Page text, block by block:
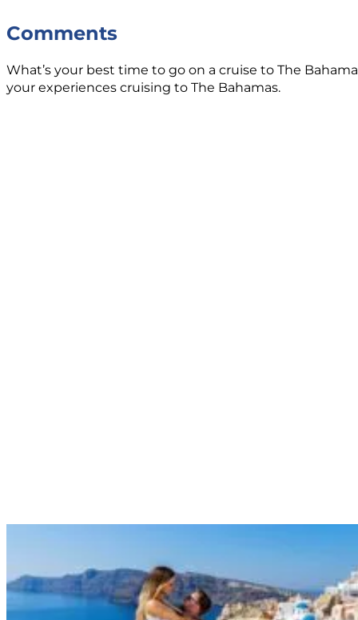
Comments
What’s your best time to go on a cruise to The
your experiences cruising to The Bahamas.